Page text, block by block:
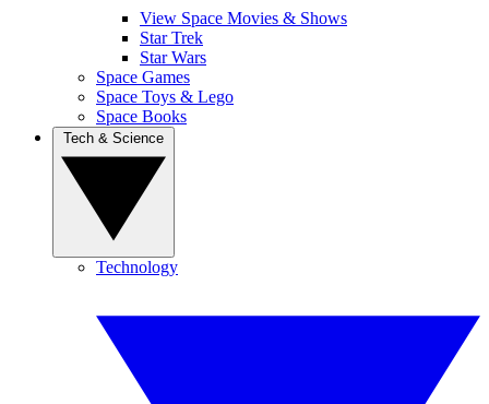
View Space Movies & Shows
Star Trek
Star Wars
Space Games
Space Toys & Lego
Space Books
Technology